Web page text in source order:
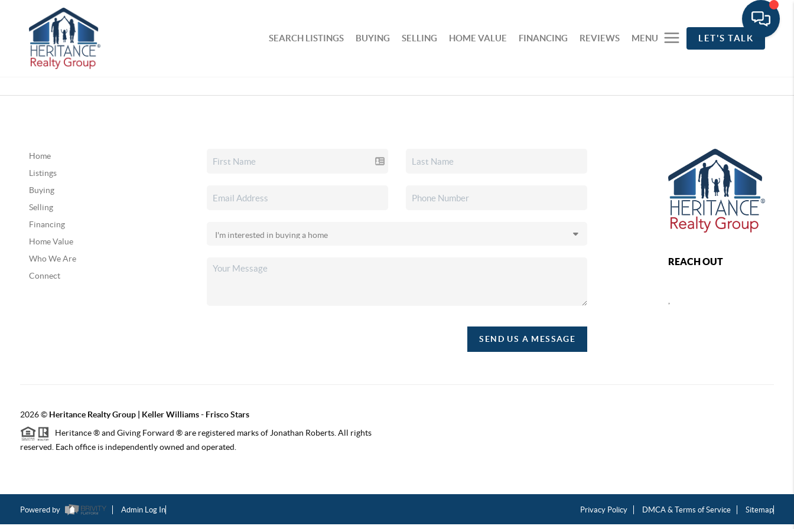
SEARCH LISTINGS BUYING SELLING HOME VALUE FINANCING REVIEWS MENU LET'S TALK
Home
Listings
Buying
Selling
Financing
Home Value
Who We Are
Connect
SEND US A MESSAGE
REACH OUT
2026© Heritance Realty Group | Keller Williams - Frisco Stars
Heritance ® and Giving Forward ® are registered marks of Jonathan Roberts. All rights
reserved. Each office is independently owned and operated.
Powered by Admin Log In Privacy Policy DMCA & Terms of Service Sitemap